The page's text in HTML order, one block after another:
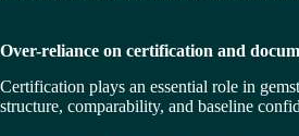
Over-reliance on certification and
Certification plays an essential role in
structure, comparability, and baseline